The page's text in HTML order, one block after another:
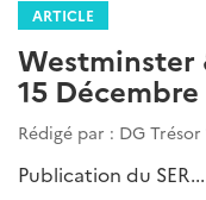
ARTICLE
Westminster
15 Décembre
Rédigé par : DG Trésor
Publication du SER...